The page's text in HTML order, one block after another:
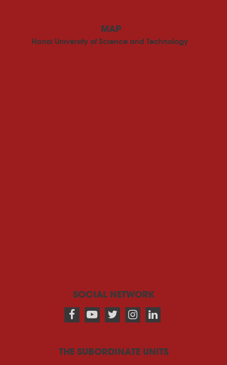
MAP
Hanoi University of Science and Technology
SOCIAL NETWORK
THE SUBORDINATE UNITS